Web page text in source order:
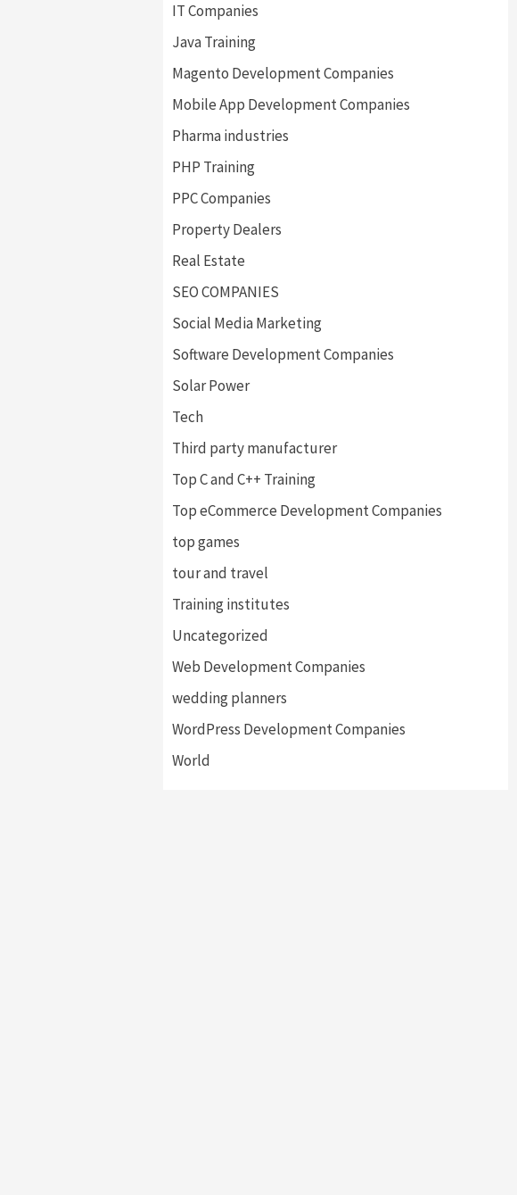
IT Companies
Java Training
Magento Development Companies
Mobile App Development Companies
Pharma industries
PHP Training
PPC Companies
Property Dealers
Real Estate
SEO COMPANIES
Social Media Marketing
Software Development Companies
Solar Power
Tech
Third party manufacturer
Top C and C++ Training
Top eCommerce Development Companies
top games
tour and travel
Training institutes
Uncategorized
Web Development Companies
wedding planners
WordPress Development Companies
World